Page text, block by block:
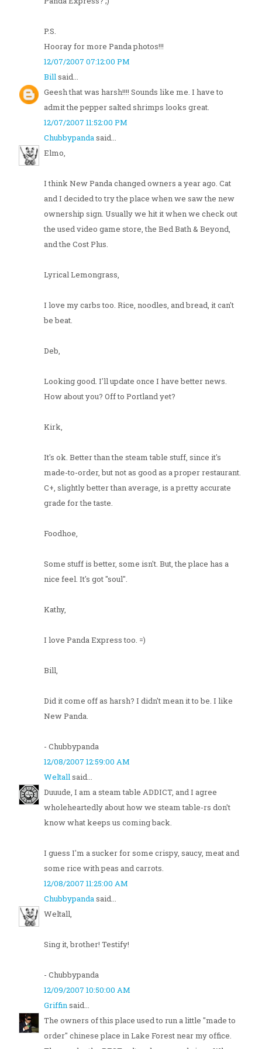
P.S.
Hooray for more Panda photos!!!
12/07/2007 07:12:00 PM
Billsaid...
Geesh that was harsh!!!! Sounds like me. I have to
admit the pepper salted shrimps looks great.
12/07/2007 11:52:00 PM
Chubbypandasaid...
Elmo,
I think New Panda changed owners a year ago. Cat
and I decided to try the place when we saw the new
ownership sign. Usually we hit it when we check out
the used video game store, the Bed Bath & Beyond,
and the Cost Plus.
Lyrical Lemongrass,
I love my carbs too. Rice, noodles, and bread, it can't
be beat.
Deb,
Looking good. I'll update once I have better news.
How about you? Off to Portland yet?
Kirk,
It's ok. Better than the steam table stuff, since it's
made-to-order, but not as good as a proper restaurant.
C+, slightly better than average, is a pretty accurate
grade for the taste.
Foodhoe,
Some stuff is better, some isn't. But, the place has a
nice feel. It's got "soul".
Kathy,
I love Panda Express too. =)
Bill,
Did it come off as harsh? I didn't mean it to be. I like
New Panda.
- Chubbypanda
12/08/2007 12:59:00 AM
Weltallsaid...
Duuude, I am a steam table ADDICT, and I agree
wholeheartedly about how we steam table-rs don't
know what keeps us coming back.
I guess I'm a sucker for some crispy, saucy, meat and
some rice with peas and carrots.
12/08/2007 11:25:00 AM
Chubbypandasaid...
Weltall,
Sing it, brother! Testify!
- Chubbypanda
12/09/2007 10:50:00 AM
Griffinsaid...
The owners of this place used to run a little "made to
order" chinese place in Lake Forest near my office.